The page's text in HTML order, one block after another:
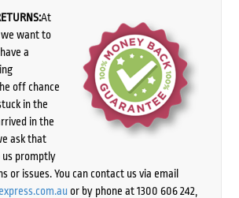
At
we want to
a
off chance
in the
in the
ask that
promptly
or issues. You can contact us via email
or by phone at 1300 606 242,